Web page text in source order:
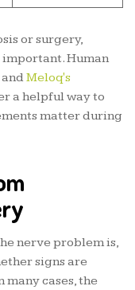
or surgery,
Human
Meloq's
a helpful way to
matter during
nerve problem is,
signs are
cases, the